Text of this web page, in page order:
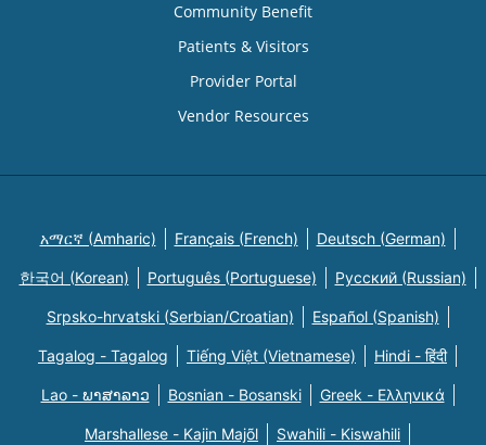
Community Benefit
Patients & Visitors
Provider Portal
Vendor Resources
አማርኛ (Amharic) Français (French) Deutsch (German)
한국어 (Korean) Português (Portuguese) Русский (Russian)
Srpsko-hrvatski (Serbian/Croatian) Español (Spanish)
Tagalog - Tagalog Tiếng Việt (Vietnamese) Hindi - हिंदी
Lao - ພາສາລາວ Bosnian - Bosanski Greek - Eλληνικά
Marshallese - Kajin Majõl Swahili - Kiswahili